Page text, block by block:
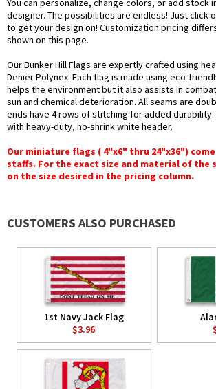
You can personalize, change colors, or add stock
designer. The possibilities are endless! Just click
to get your design on! Customization pricing
shown on this page.
Our Bunker Hill Flags are expertly crafted using
Denier Polynex. Each flag is made using eco-
helps the environment but it also assists in
sun and chemical deterioration. All seams are
ends have 4 rows of stitching for added
with heavy-duty, no-shrink white header.
Our miniature flags ( 4"x6" thru 24"x36")
staffs. For the exact size and material of the
on the size desired in the pricing column.
CUSTOMERS ALSO PURCHASED
1st Navy Jack Flag
$3.96